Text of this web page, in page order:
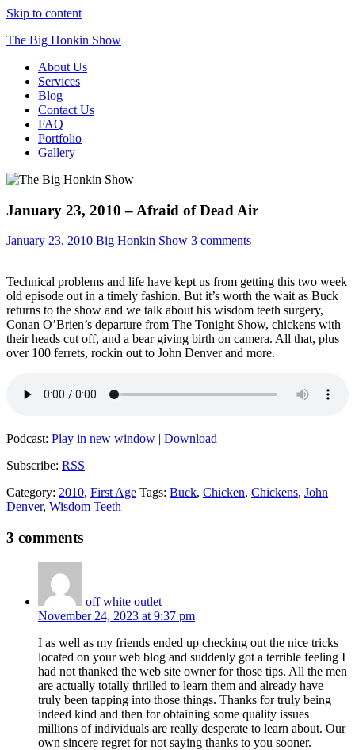
Skip to content
The Big Honkin Show
Who Really Knows What This Is Anymore?
About Us
Services
Blog
Contact Us
FAQ
Portfolio
Gallery
January 23, 2010 – Afraid of Dead Air
January 23, 2010 Big Honkin Show 3 comments
Technical problems and life have kept us from getting this two week
old episode out in a timely fashion. But it’s worth the wait as Buck
returns to the show and we talk about his wisdom teeth surgery,
Conan O’Brien’s departure from The Tonight Show, chickens with
their heads cut off, and a bear giving birth on camera. All that, plus
over 100 ferrets, rockin out to John Denver and more.
Podcast: Play in new window | Download
Subscribe: RSS
Category: 2010, First Age Tags: Buck, Chicken, Chickens, John
Denver, Wisdom Teeth
3 comments
off white outlet
November 24, 2023 at 9:37 pm
I as well as my friends ended up checking out the nice tricks
located on your web blog and suddenly got a terrible feeling I
had not thanked the web site owner for those tips. All the men
are actually totally thrilled to learn them and already have
truly been tapping into those things. Thanks for truly being
indeed kind and then for obtaining some quality issues
millions of individuals are really desperate to learn about. Our
own sincere regret for not saying thanks to you sooner.